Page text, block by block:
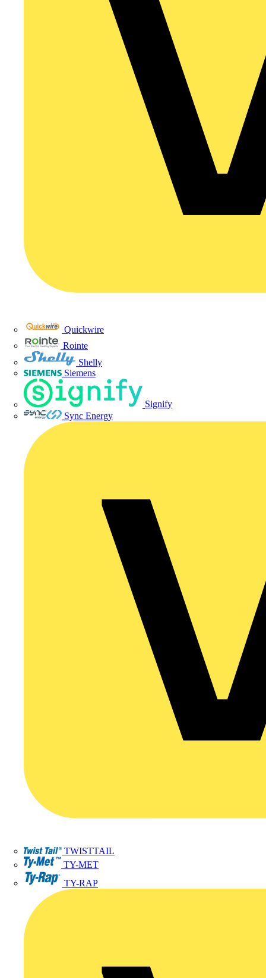
Quickwire
Rointe
Shelly
Siemens
Signify
Sync Energy
TWISTTAIL
TY-MET
TY-RAP